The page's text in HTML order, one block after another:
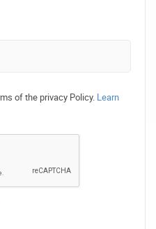
of the privacy Policy. Learn